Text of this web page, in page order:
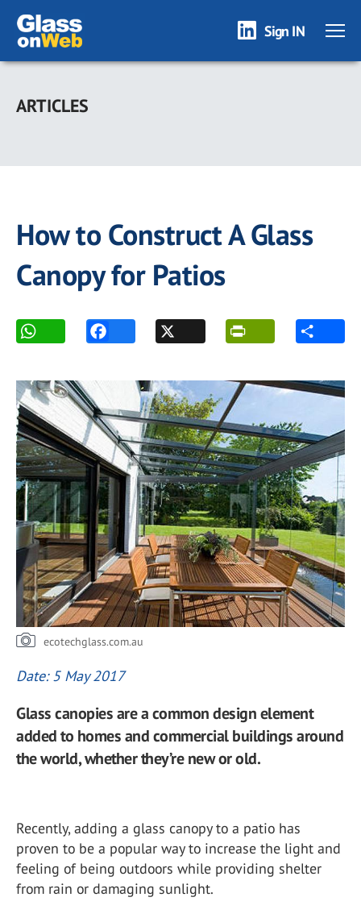
Skip
main
Sign IN
ARTICLES
How to Construct A Glass
Canopy for Patios
ecotechglass.com.au
Date: 5 May 2017
Glass canopies are a common design element
added to homes and commercial buildings around
the world, whether they’re new or old.
Recently, adding a glass canopy to a patio has
proven to be a popular way to increase the light and
feeling of being outdoors while providing shelter
from rain or damaging sunlight.